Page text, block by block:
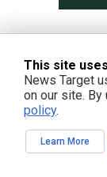
This site
News Target
on our site.
policy.
Learn More